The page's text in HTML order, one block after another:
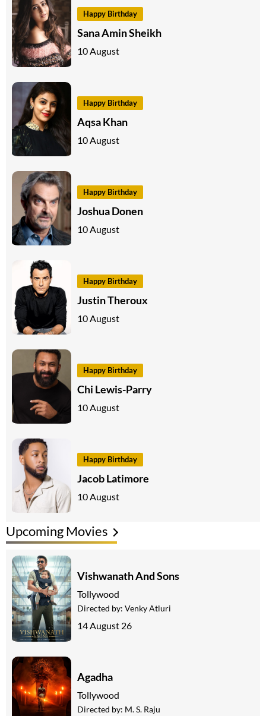
Happy Birthday
Sana Amin Sheikh
10 August
Happy Birthday
Aqsa Khan
10 August
Happy Birthday
Joshua Donen
10 August
Happy Birthday
Justin Theroux
10 August
Happy Birthday
Chi Lewis-Parry
10 August
Happy Birthday
Jacob Latimore
10 August
Upcoming Movies
Vishwanath And Sons
Tollywood
Directed by: Venky Atluri
14 August 26
Agadha
Tollywood
Directed by: M. S. Raju